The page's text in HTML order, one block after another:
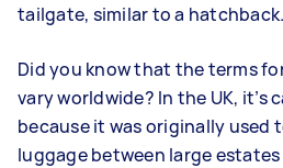
tailgate, similar to a hatchback.
Did you know that the terms
vary worldwide? In the UK, it’s
because it was originally used
luggage between large